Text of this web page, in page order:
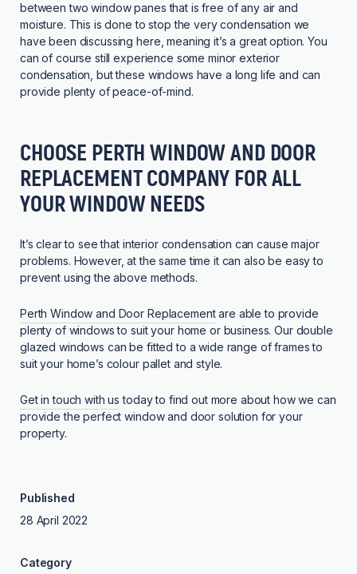
between two window panes that is free of any air and
moisture. This is done to stop the very condensation we
have been discussing here, meaning it’s a great option. You
can of course still experience some minor exterior
condensation, but these windows have a long life and can
provide plenty of peace-of-mind.
CHOOSE PERTH WINDOW AND DOOR
REPLACEMENT COMPANY FOR ALL
YOUR WINDOW NEEDS
It’s clear to see that interior condensation can cause major
problems. However, at the same time it can also be easy to
prevent using the above methods.
Perth Window and Door Replacementare able to provide
plenty of windows to suit your home or business. Our double
glazed windows can be fitted to a wide range of frames to
suit your home’s colour pallet and style.
Get in touch with us today to find out more about how we can
provide the perfect window and door solution for your
property.
Published
28 April 2022
Category